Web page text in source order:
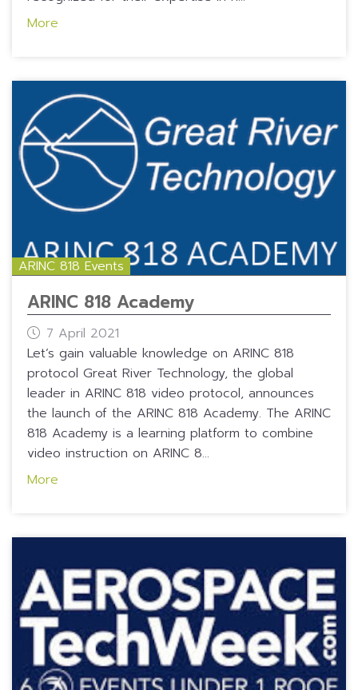
More
ARINC 818 Events
ARINC 818 Academy
7 April 2021
Let’s gain valuable knowledge on ARINC 818
protocol Great River Technology, the global
leader in ARINC 818 video protocol, announces
the launch of the ARINC 818 Academy. The ARINC
818 Academy is a learning platform to combine
video instruction on ARINC 8...
More